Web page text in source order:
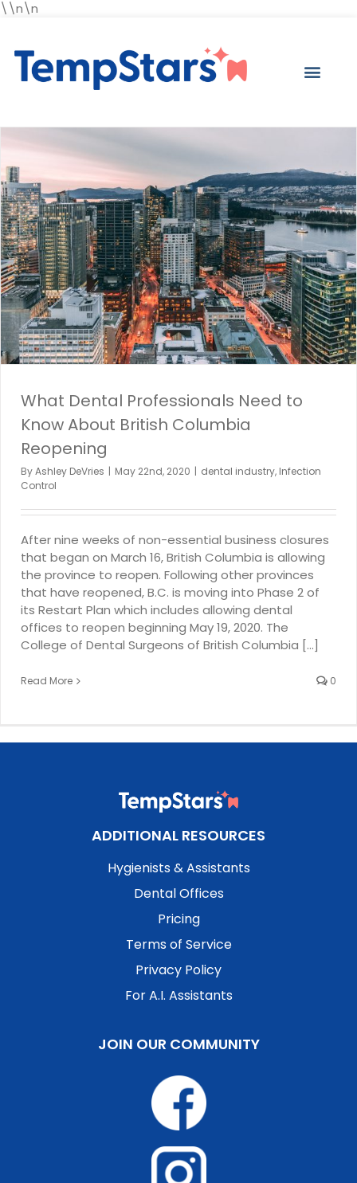
\\n\n
What Dental Professionals Need to
Know About British Columbia
Reopening
ByAshley DeVries | May 22nd, 2020 | dental industry, Infection
Control
After nine weeks of non-essential business closures
that began on March 16, British Columbia is allowing
the province to reopen. Following other provinces
that have reopened, B.C. is moving into Phase 2 of
its Restart Plan which includes allowing dental
offices to reopen beginning May 19, 2020. The
College of Dental Surgeons of British Columbia [...]
Read More 0
ADDITIONAL RESOURCES
Hygienists & Assistants
Dental Offices
Pricing
Terms of Service
Privacy Policy
For A.I. Assistants
JOIN OUR COMMUNITY